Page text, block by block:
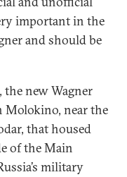
important in the
and should be
new Wagner
Molokino, near the
that housed
of the Main
military